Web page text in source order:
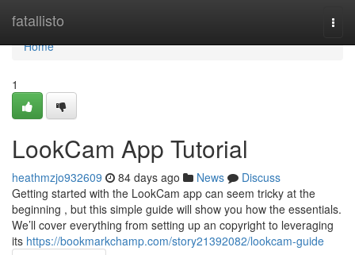
fatallisto
Home
Home
1
LookCam App Tutorial
heathmzjo932609 84 days ago News
Discuss
Getting started with the LookCam app can seem tricky at the
beginning , but this simple guide will show you how the essentials.
We’ll cover everything from setting up an copyright to leveraging
its https://bookmarkchamp.com/story21392082/lookcam-guide